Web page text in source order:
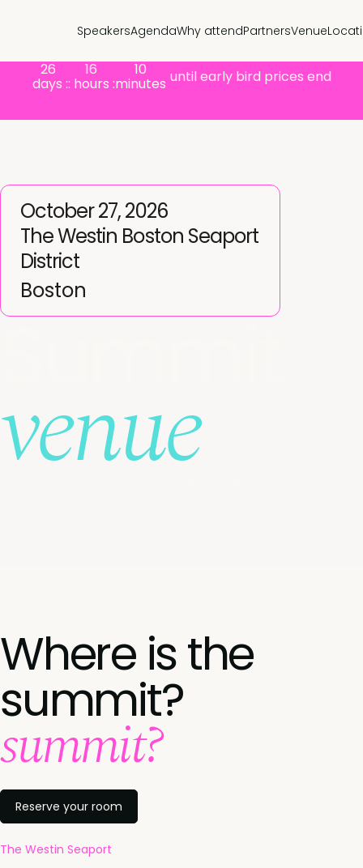
SpeakersAgendaWhy attendPartnersVenue
26
days :
16
: hours :
10
minutes until early bird prices end
October 27, 2026
The Westin Boston Seaport
District
Boston
venue
Where is the
summit?
summit?
Reserve your room
The Westin Seaport